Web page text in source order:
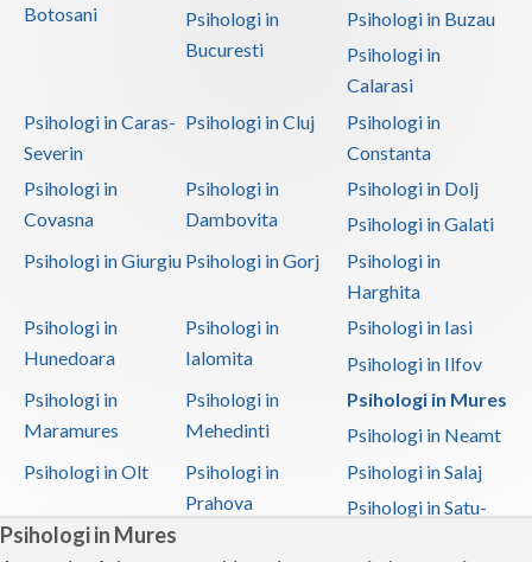
Psihologi in Mures
Botosani
Psihologi in
Bucuresti
Psihologi in Buzau
Psihologi in
Calarasi
Psihologi in Caras-
Severin
Psihologi in Cluj
Psihologi in
Constanta
Psihologi in
Covasna
Psihologi in
Dambovita
Psihologi in Dolj
Psihologi in Galati
Psihologi in Giurgiu Psihologi in Gorj
Psihologi in
Harghita
Psihologi in
Hunedoara
Psihologi in
Ialomita
Psihologi in Iasi
Psihologi in Ilfov
Psihologi in
Maramures
Psihologi in
Mehedinti
Psihologi in Mures
Psihologi in Neamt
Psihologi in Olt
Psihologi in
Prahova
Psihologi in Salaj
Psihologi in Satu-